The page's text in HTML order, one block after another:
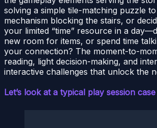
solving a simple tile-matching puzzle to
mechanism blocking the stairs, or
your limited “time” resource in a
new room for items, or spend time
your connection? The moment-to-
reading, light decision-making, and
interactive challenges that unlock the
Let’s look at a typical play session